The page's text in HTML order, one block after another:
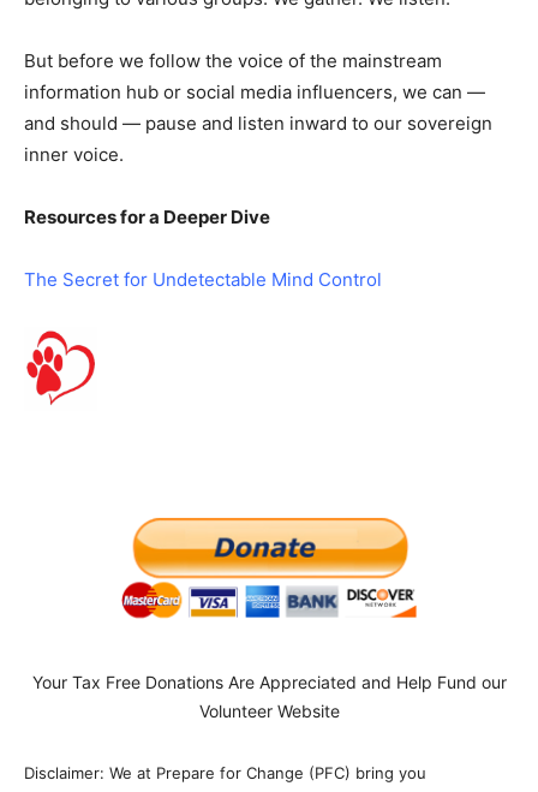
But before we follow the voice of the mainstream
information hub or social media influencers, we can —
and should — pause and listen inward to our sovereign
inner voice.
Resources for a Deeper Dive
The Secret for Undetectable Mind Control
Your Tax Free Donations Are Appreciated and Help Fund our
Volunteer Website
Disclaimer: We at Prepare for Change (PFC) bring you